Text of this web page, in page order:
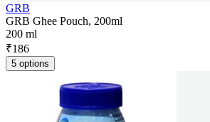
GRB
GRB Ghee Pouch, 200ml
200 ml
₹186
5 options